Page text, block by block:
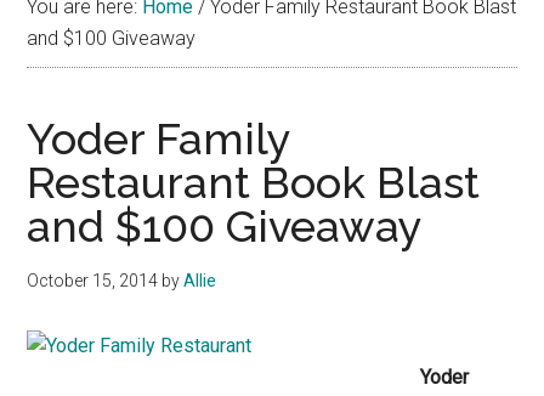
blog
You are here: Home / Yoder Family Restaurant Book Blast
and $100 Giveaway
Yoder Family
Restaurant Book Blast
and $100 Giveaway
October 15, 2014 byAllie
Yoder